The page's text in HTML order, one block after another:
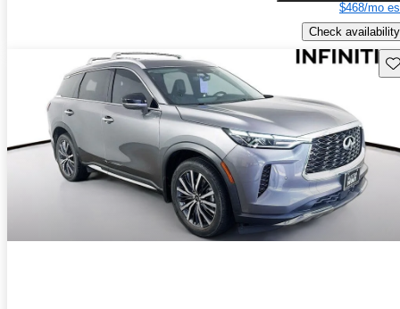
$468/mo
Check availability